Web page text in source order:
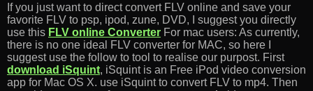
If you just want to direct convert FLV online and save your
favorite FLV to psp, ipod, zune, DVD, I suggest you directly
use this FLV online Converter For mac users: As currently,
there is no one ideal FLV converter for MAC, so here I
suggest use the follow to tool to realise our purpost. First
download iSquint, iSquint is an Free iPod video conversion
app for Mac OS X. use iSquint to convert FLV to mp4. Then